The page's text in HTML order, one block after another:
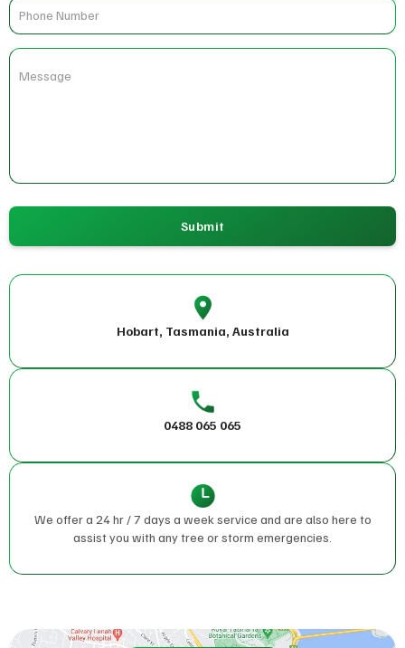
Hobart, Tasmania, Australia
0488 065 065
We offer a 24 hr / 7 days a week service and are also here to
assist you with any tree or storm emergencies.